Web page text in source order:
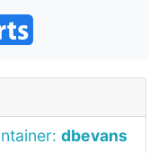
dbevans